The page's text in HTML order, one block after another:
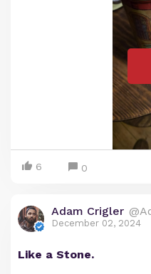
6 0
Adam Crigler
December 02, 2024
Like a Stone.